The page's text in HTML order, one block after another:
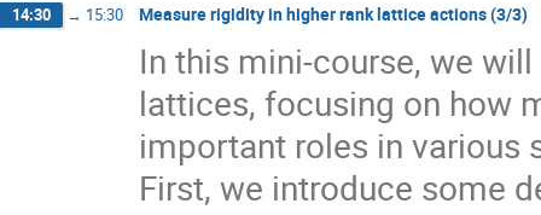
14:30 → 15:30 Measure rigidity in higher rank lattice actions (3/3)
In this mini-course, we
lattices, focusing on how
important roles in various
First, we introduce some